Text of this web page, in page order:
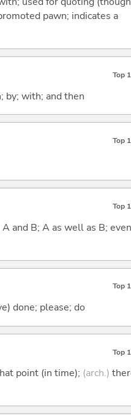
pawn; indicates a
Top
by; with; and then
Top
Top
and B; A as well as B;
Top
done; please; do
Top
point (in time); (arch.)